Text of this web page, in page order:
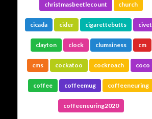
christmasbeetlecount church
cicada cider cigarettebutts civet
clayton clock clumsiness cm
cms cockatoo cockroach coco
coffee coffeemug coffeeneuring
coffeeneuring2020